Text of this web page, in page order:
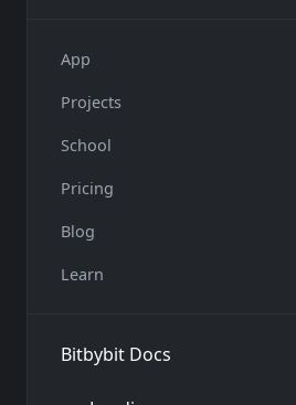
App
Projects
School
Pricing
Blog
Learn
Bitbybit Docs